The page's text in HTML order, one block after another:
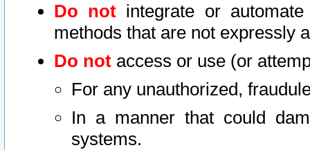
Do not integrate or
methods that are not expressly
Do not access or use (or
For any unauthorized,
In a manner that could
systems.